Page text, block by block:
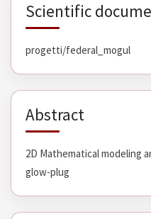
Scientific
progetti/federal_mogul
Abstract
2D Mathematical modeling
glow-plug